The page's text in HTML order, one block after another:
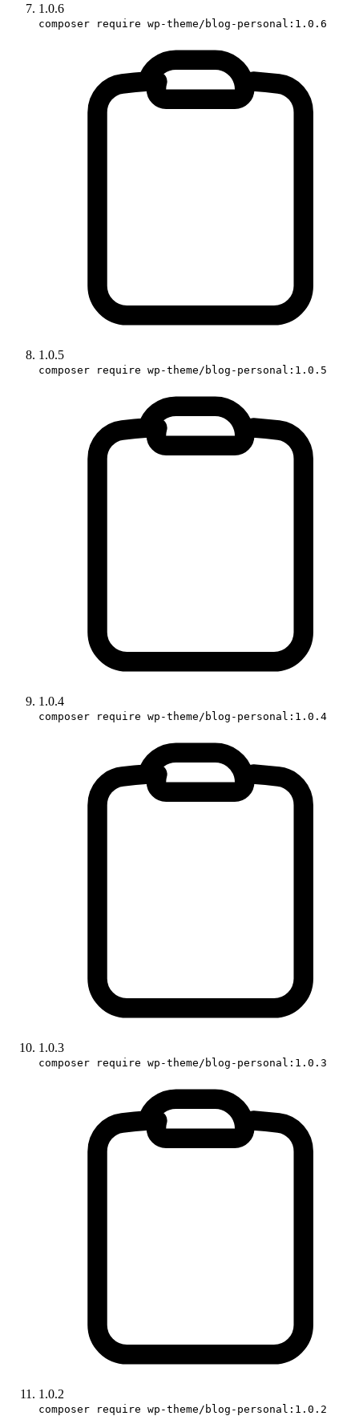
1.0.6
composer require wp-theme/blog-personal:1.0.6
1.0.5
composer require wp-theme/blog-personal:1.0.5
1.0.4
composer require wp-theme/blog-personal:1.0.4
1.0.3
composer require wp-theme/blog-personal:1.0.3
1.0.2
composer require wp-theme/blog-personal:1.0.2